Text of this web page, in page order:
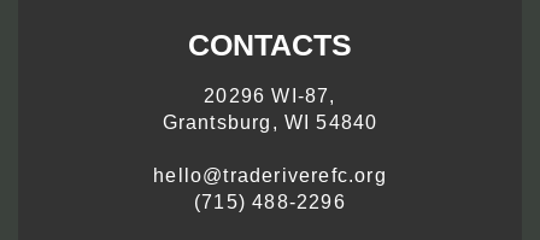
CONTACTS
20296 WI-87,
Grantsburg, WI 54840
hello@traderiverefc.org
(715) 488-2296